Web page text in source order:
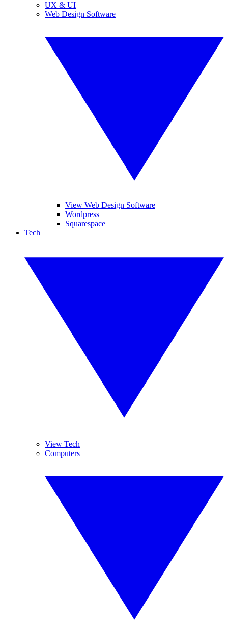
UX & UI
Web Design Software
View Web Design Software
Wordpress
Squarespace
Tech
View Tech
Computers